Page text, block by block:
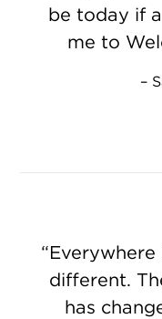
be today if
me to
Everywhere
different.
has